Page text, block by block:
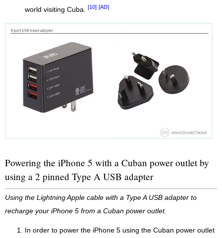
world visiting Cuba. [10] [AD]
Powering the iPhone 5 with a Cuban power outlet by
using a 2 pinned Type A USB adapter
Using the Lightning Apple cable with a Type A USB adapter to
recharge your iPhone 5 from a Cuban power outlet.
In order to power the iPhone 5 using the Cuban power outlet